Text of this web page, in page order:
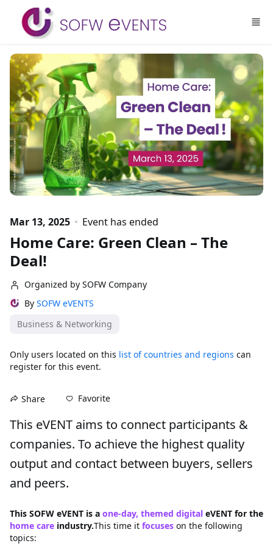
Skip to main content
Mar 13, 2025 Event has ended
Home Care: Green Clean – The
Deal!
Organized by SOFW Company
By SOFW eVENTS
Business & Networking
Only users located on this list of countries and regions can
register for this event.
Share Favorite
This eVENT aims to connect participants &
companies. To achieve the highest quality
output and contact between buyers, sellers
and peers.
This SOFW eVENT is a one-day, themed digital
home care industry.This time it focuses on the following
topics: